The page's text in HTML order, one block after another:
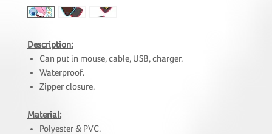
Description:
Can put in mouse, cable, USB, charger.
Waterproof.
Zipper closure.
Material:
Polyester & PVC.